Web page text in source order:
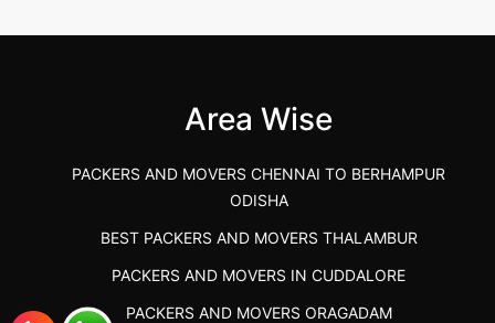
Area Wise
PACKERS AND MOVERS CHENNAI TO BERHAMPUR
ODISHA
BEST PACKERS AND MOVERS THALAMBUR
PACKERS AND MOVERS IN CUDDALORE
PACKERS AND MOVERS ORAGADAM